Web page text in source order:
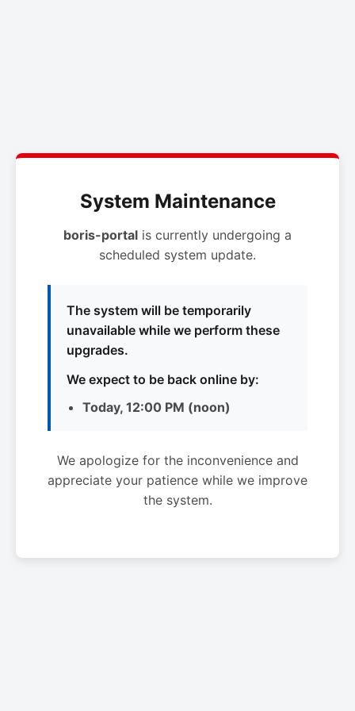
System Maintenance
boris-portal is currently undergoing a
scheduled system update.
The system will be temporarily
unavailable while we perform these
upgrades.
We expect to be back online by:
Today, 12:00 PM (noon)
We apologize for the inconvenience and
appreciate your patience while we improve
the system.